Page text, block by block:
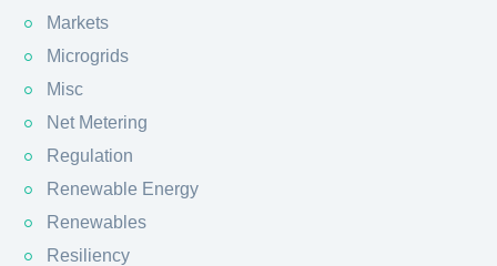
Markets
Microgrids
Misc
Net Metering
Regulation
Renewable Energy
Renewables
Resiliency